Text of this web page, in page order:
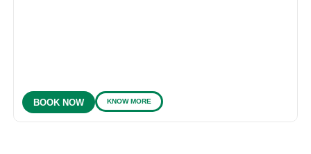
BOOK NOW KNOW MORE